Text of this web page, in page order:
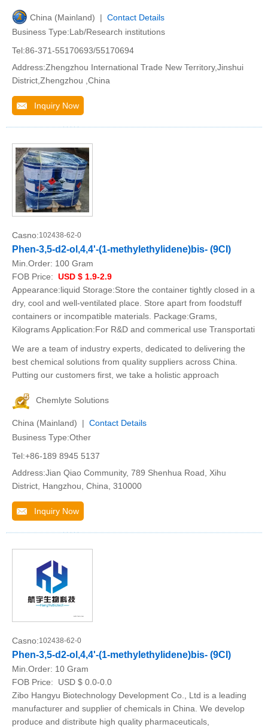
China (Mainland) | Contact Details
Business Type:Lab/Research institutions
Tel:86-371-55170693/55170694
Address:Zhengzhou International Trade New Territory,Jinshui
District,Zhengzhou ,China
Inquiry Now
Casno:102438-62-0
Phen-3,5-d2-ol,4,4'-(1-methylethylidene)bis- (9CI)
Min.Order: 100 Gram
FOB Price: USD $ 1.9-2.9
Appearance:liquid Storage:Store the container tightly closed in a
dry, cool and well-ventilated place. Store apart from foodstuff
containers or incompatible materials. Package:Grams,
Kilograms Application:For R&D and commerical use Transportati
We are a team of industry experts, dedicated to delivering the
best chemical solutions from quality suppliers across China.
Putting our customers first, we take a holistic approach
Chemlyte Solutions
China (Mainland) | Contact Details
Business Type:Other
Tel:+86-189 8945 5137
Address:Jian Qiao Community, 789 Shenhua Road, Xihu
District, Hangzhou, China, 310000
Inquiry Now
Casno:102438-62-0
Phen-3,5-d2-ol,4,4'-(1-methylethylidene)bis- (9CI)
Min.Order: 10 Gram
FOB Price:
USD $ 0.0-0.0
Zibo Hangyu Biotechnology Development Co., Ltd is a leading
manufacturer and supplier of chemicals in China. We develop
produce and distribute high quality pharmaceuticals,